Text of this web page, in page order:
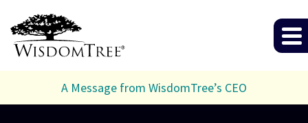
A Message from WisdomTree’s CEO